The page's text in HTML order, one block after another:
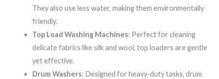
They also use less water, making them environmentally
friendly.
Top Load Washing Machines: Perfect for cleaning
delicate fabrics like silk and wool, top loaders are gentle
yet effective.
Drum Washers: Designed for heavy-duty tasks, drum